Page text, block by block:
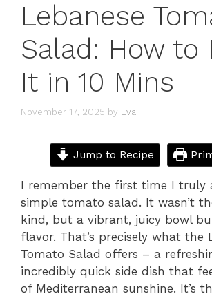
Lebanese
Salad: How to
It in 10 Mins
November 17, 2025 by Eva
Jump to Recipe
I remember the first time I truly
simple tomato salad. It wasn’t
kind, but a vibrant, juicy bowl
flavor. That’s precisely what the
Tomato Salad offers – a
incredibly quick side dish that
of Mediterranean sunshine. It’s